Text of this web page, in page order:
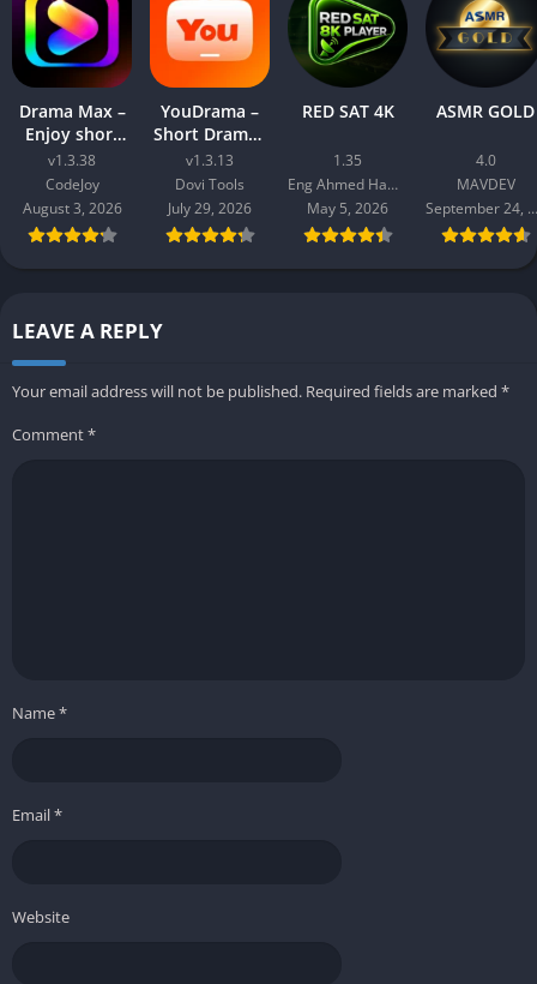
Drama Max –
Enjoy short
drama
v1.3.38
CodeJoy
August 3, 2026
YouDrama –
Short Dramas
& TV
v1.3.13
Dovi Tools
July 29, 2026
RED SAT 4K
1.35
Eng Ahmed Hamdy Mohamed
May 5, 2026
ASMR GOLD
4.0
MAVDEV
September 24, 2025
LEAVE A REPLY
Your email address will not be published. Required fields are marked *
Comment*
Name*
Email*
Website